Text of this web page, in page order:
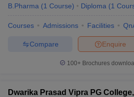
B.Pharma (1 Course) Diploma (1
Courses Admissions Facilities
Enquire
Compare
100+ Brochures
Dwarika Prasad Vipra PG